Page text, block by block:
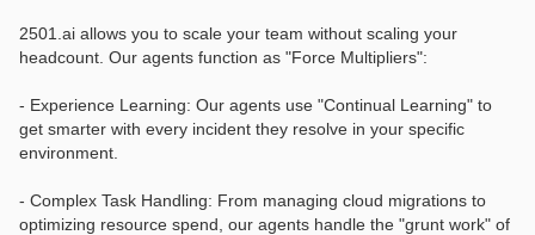
2501.ai allows you to scale your team without scaling your
headcount. Our agents function as "Force Multipliers":
- Experience Learning: Our agents use "Continual Learning" to
get smarter with every incident they resolve in your specific
environment.
- Complex Task Handling: From managing cloud migrations to
optimizing resource spend, our agents handle the "grunt work" of